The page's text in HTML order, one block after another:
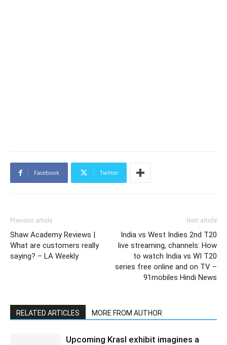
Facebook Twitter
Previous article
Shaw Academy Reviews |
What are customers really
saying? – LA Weekly
Next article
India vs West Indies 2nd T20
live streaming, channels: How
to watch India vs WI T20
series free online and on TV –
91mobiles Hindi News
RELATED ARTICLES MORE FROM AUTHOR
Upcoming Krasl exhibit imagines a